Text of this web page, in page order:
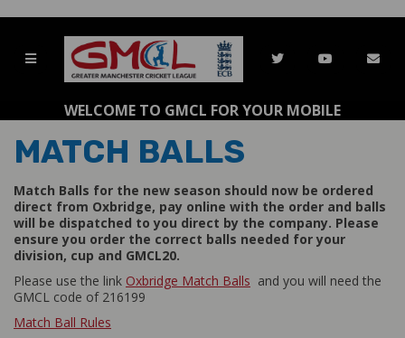
WELCOME TO GMCL FOR YOUR MOBILE
MATCH BALLS
Match Balls for the new season should now be ordered
direct from Oxbridge, pay online with the order and balls
will be dispatched to you direct by the company. Please
ensure you order the correct balls needed for your
division, cup and GMCL20.
Please use the link Oxbridge Match Balls and you will need the
GMCL code of 216199
Match Ball Rules